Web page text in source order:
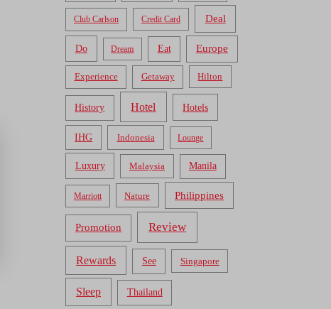
Club Carlson Credit Card Deal
Do Dream Eat Europe
Experience Getaway Hilton
History Hotel Hotels
IHG Indonesia Lounge
Luxury Malaysia Manila
Marriott Nature Philippines
Promotion Review
Rewards See Singapore
Sleep Thailand